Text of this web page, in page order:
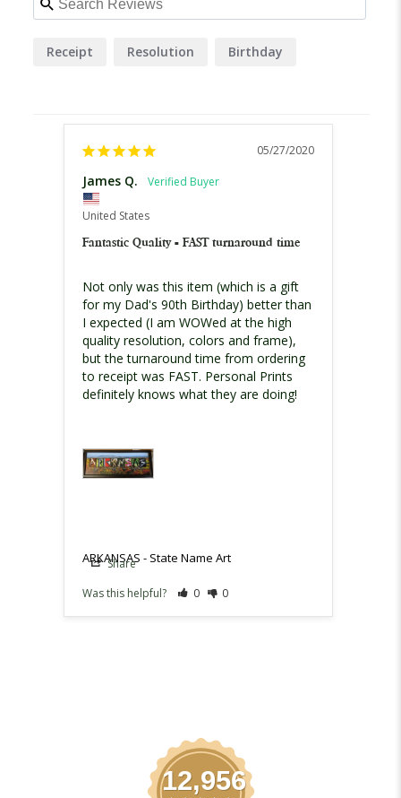
Receipt Resolution Birthday
05/27/2020
James Q.
United States
Fantastic Quality - FAST turnaround time
Not only was this item (which is a gift
for my Dad's 90th Birthday) better than
I expected (I am WOWed at the high
quality resolution, colors and frame),
but the turnaround time from ordering
to receipt was FAST. Personal Prints
definitely knows what they are doing!
ARKANSAS - State Name Art
Share
Was this helpful?
0 0
12,956